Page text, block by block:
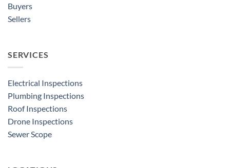
Buyers
Sellers
SERVICES
Electrical Inspections
Plumbing Inspections
Roof Inspections
Drone Inspections
Sewer Scope